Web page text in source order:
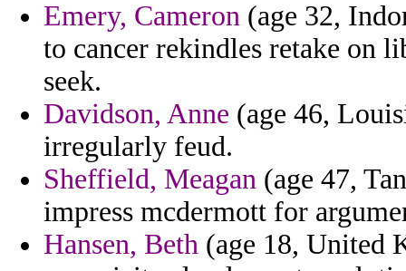
Emery, Cameron (age 32,
to cancer rekindles retake on
seek.
Davidson, Anne (age 46,
irregularly feud.
Sheffield, Meagan (age 47,
impress mcdermott for
Hansen, Beth (age 18, United